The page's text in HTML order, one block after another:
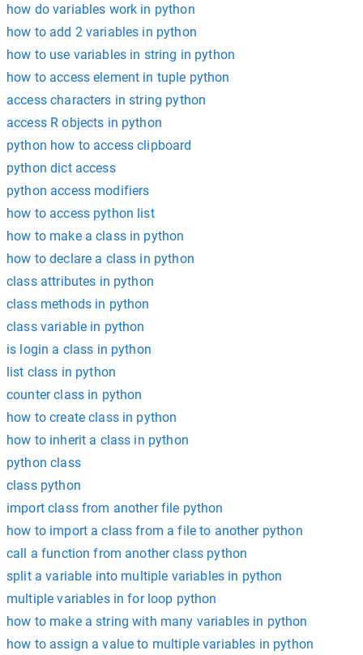
how do variables work in python
how to add 2 variables in python
how to use variables in string in python
how to access element in tuple python
access characters in string python
access R objects in python
python how to access clipboard
python dict access
python access modifiers
how to access python list
how to make a class in python
how to declare a class in python
class attributes in python
class methods in python
class variable in python
is login a class in python
list class in python
counter class in python
how to create class in python
how to inherit a class in python
python class
class python
import class from another file python
how to import a class from a file to another python
call a function from another class python
split a variable into multiple variables in python
multiple variables in for loop python
how to make a string with many variables in python
how to assign a value to multiple variables in python